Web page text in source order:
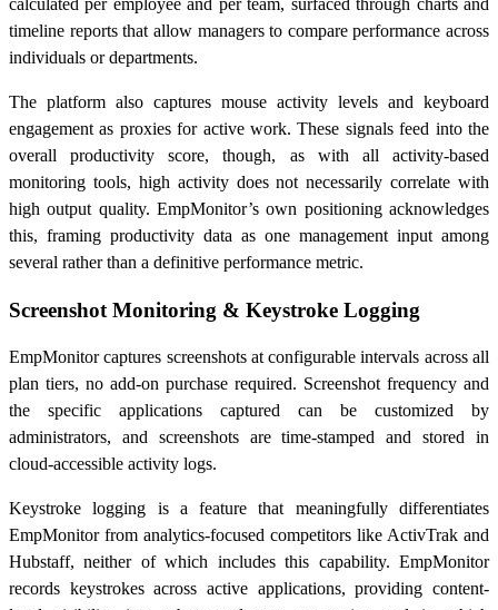
calculated per employee and per team, surfaced through charts and
timeline reports that allow managers to compare performance across
individuals or departments.
The platform also captures mouse activity levels and keyboard
engagement as proxies for active work. These signals feed into the
overall productivity score, though, as with all activity-based
monitoring tools, high activity does not necessarily correlate with
high output quality. EmpMonitor’s own positioning acknowledges
this, framing productivity data as one management input among
several rather than a definitive performance metric.
Screenshot Monitoring & Keystroke Logging
EmpMonitor captures screenshots at configurable intervals across all
plan tiers, no add-on purchase required. Screenshot frequency and
the specific applications captured can be customized by
administrators, and screenshots are time-stamped and stored in
cloud-accessible activity logs.
Keystroke logging is a feature that meaningfully differentiates
EmpMonitor from analytics-focused competitors like ActivTrak and
Hubstaff, neither of which includes this capability. EmpMonitor
records keystrokes across active applications, providing content-